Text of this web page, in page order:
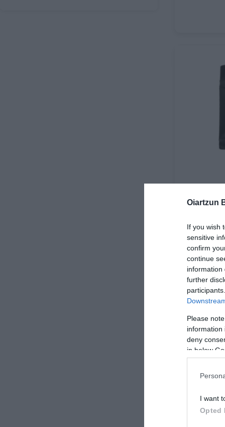
Oiartzun
If you wish
sensitive
confirm
continue
information
further
Please
information
deny
in below
I want
Opted
RATCHET
-1,10 €